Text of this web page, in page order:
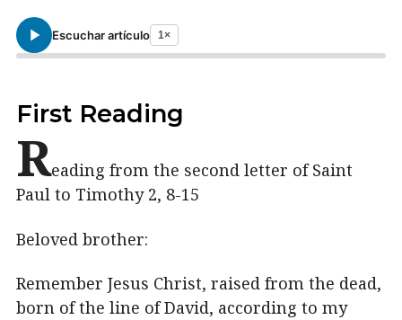
Escuchar artículo 1×
First Reading
Reading from the second letter of Saint
Paul to Timothy 2, 8-15
Beloved brother:
Remember Jesus Christ, raised from the dead,
born of the line of David, according to my